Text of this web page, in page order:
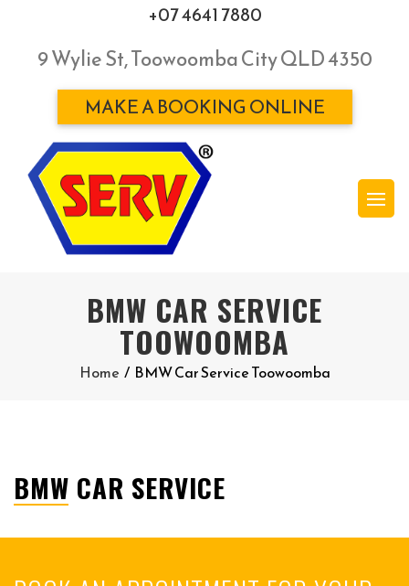
+07 4641 7880
9 Wylie St, Toowoomba City QLD 4350
MAKE A BOOKING ONLINE
BMW CAR SERVICE
TOOWOOMBA
Home / BMW Car Service Toowoomba
BMW CAR SERVICE